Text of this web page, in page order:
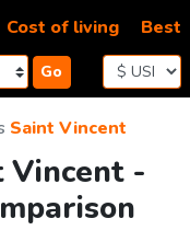
Go
Cost of living Best
Saint Vincent
Vincent -